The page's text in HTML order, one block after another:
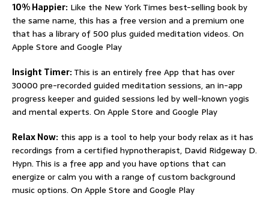
10% Happier: Like the New York Times best-selling book by
the same name, this has a free version and a premium one
that has a library of 500 plus guided meditation videos. On
Apple Store and Google Play
Insight Timer:This is an entirely free App that has over
30000 pre-recorded guided meditation sessions, an in-app
progress keeper and guided sessions led by well-known yogis
and mental experts. On Apple Store and Google Play
Relax Now: this app is a tool to help your body relax as it has
recordings from a certified hypnotherapist, David Ridgeway D.
Hypn. This is a free app and you have options that can
energize or calm you with a range of custom background
music options. On Apple Store and Google Play